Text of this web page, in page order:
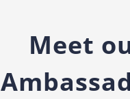
Meet